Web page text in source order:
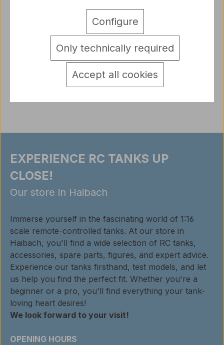
True to original figure U.S. Private 1th Infantry Class
during World War II. Details/Scope ofdelivery…
detail.tabsWarnhinweise
EXPERIENCE RC TANKS UP
CLOSE!
Our store in Haibach
Immerse yourself in the fascinating world of 1:16
scale remote-controlled tanks. At our store in
Haibach, you'll find a wide selection of RC tanks,
accessories, spare parts, figures, and expert advice.
Experience our tanks firsthand, test models, and let
us help you find the perfect fit. Whether you're a
beginner or a pro, you'll find everything your tank-
loving heart desires!
We look forward to your visit!
OPENING HOURS
Only technically required
Configure
Accept all cookies